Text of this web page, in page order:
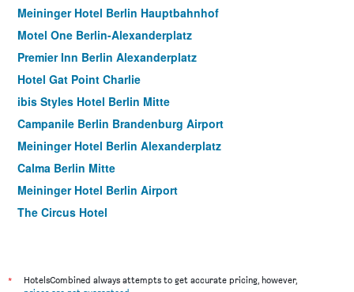
Meininger Hotel Berlin Hauptbahnhof
Motel One Berlin-Alexanderplatz
Premier Inn Berlin Alexanderplatz
Hotel Gat Point Charlie
ibis Styles Hotel Berlin Mitte
Campanile Berlin Brandenburg Airport
Meininger Hotel Berlin Alexanderplatz
Calma Berlin Mitte
Meininger Hotel Berlin Airport
The Circus Hotel
Sylter Hof Berlin
*
HotelsCombined always attempts to get accurate pricing, however,